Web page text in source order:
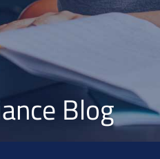
Blog